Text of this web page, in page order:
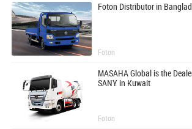
Foton Distributor in
Foton
MASAHA Global is the
SANY in Kuwait
Foton